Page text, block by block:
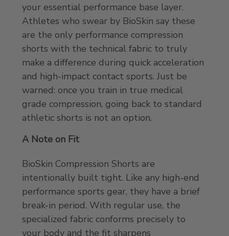
your essential performance base layer.
Athletes who swear by BioSkin say these
are the only performance compression
shorts with the technical fabric to truly
make a difference during quick acceleration
and high-impact contact sports. Just be
warned: once you train in true medical
grade compression, going back to standard
athletic shorts is not an option.
A Note on Fit
BioSkin Compression Shorts are
intentionally built tight. Like any high-end
performance sports gear, they have a brief
break-in period. With regular use, the
specialized fabric conforms precisely to
your body and the fit sharpens